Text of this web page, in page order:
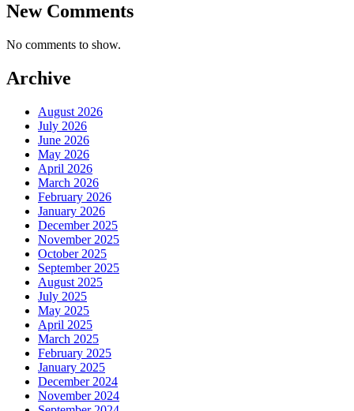
New Comments
No comments to show.
Archive
August 2026
July 2026
June 2026
May 2026
April 2026
March 2026
February 2026
January 2026
December 2025
November 2025
October 2025
September 2025
August 2025
July 2025
May 2025
April 2025
March 2025
February 2025
January 2025
December 2024
November 2024